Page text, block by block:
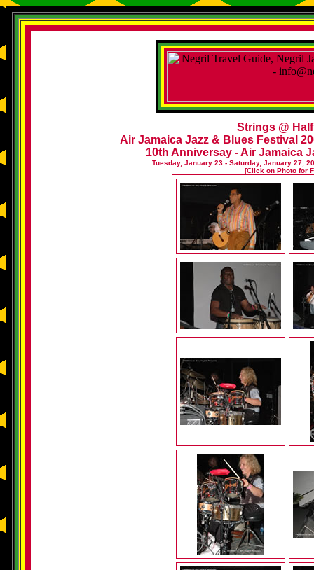
Strings @
Air Jamaica Jazz & Blues Festival
10th Anniversay - Air Jamaica
Tuesday, January 23 - Saturday, January 27,
[Click on Photo for